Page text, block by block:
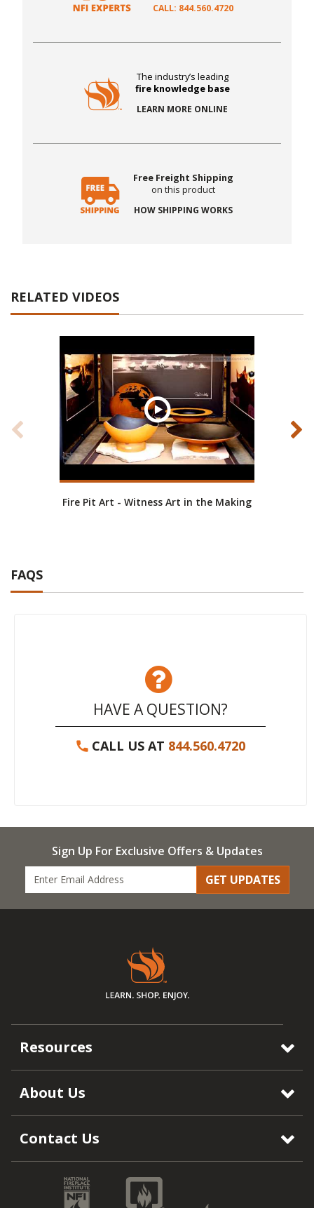
CALL: 844.560.4720
The industry’s leading
fire knowledge base
LEARN MORE ONLINE
Free Freight Shipping
on this product
HOW SHIPPING WORKS
RELATED VIDEOS
Fire Pit Art - Witness Art in the Making
FAQS
HAVE A QUESTION?
CALL US AT 844.560.4720
Sign Up For Exclusive Offers & Updates
GET UPDATES
Resources
About Us
Contact Us